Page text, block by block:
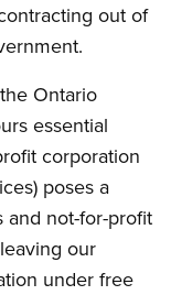
out of
Ontario
essential
corporation
poses a
not-for-profit
our
under free